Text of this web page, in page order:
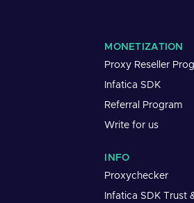
MONETIZATION
Proxy Reseller
Infatica SDK
Referral Program
Write for us
INFO
Proxychecker
Infatica SDK Trust